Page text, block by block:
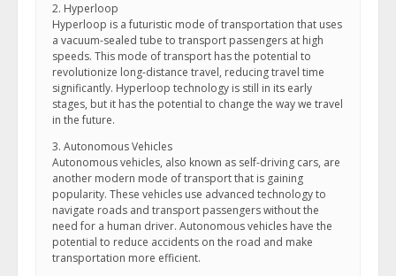
2. Hyperloop
Hyperloop is a futuristic mode of transportation that uses
a vacuum-sealed tube to transport passengers at high
speeds. This mode of transport has the potential to
revolutionize long-distance travel, reducing travel time
significantly. Hyperloop technology is still in its early
stages, but it has the potential to change the way we travel
in the future.
3. Autonomous Vehicles
Autonomous vehicles, also known as self-driving cars, are
another modern mode of transport that is gaining
popularity. These vehicles use advanced technology to
navigate roads and transport passengers without the
need for a human driver. Autonomous vehicles have the
potential to reduce accidents on the road and make
transportation more efficient.